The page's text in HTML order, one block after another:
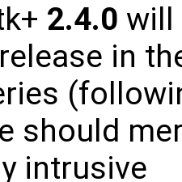
2.4.0 will
in
should
intrusive